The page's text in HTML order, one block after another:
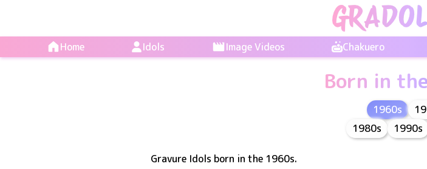
Home Idols Image Videos Chakuero
Born in
1960s
1980s
1990s
Gravure Idols born in the 1960s.